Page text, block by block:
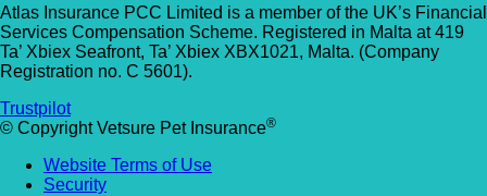
Atlas Insurance PCC Limited is a member of the UK’s Financial
Services Compensation Scheme. Registered in Malta at 419
Ta’ Xbiex Seafront, Ta’ Xbiex XBX1021, Malta. (Company
Registration no. C 5601).
Trustpilot
© Copyright Vetsure Pet Insurance®
Website Terms of Use
Security